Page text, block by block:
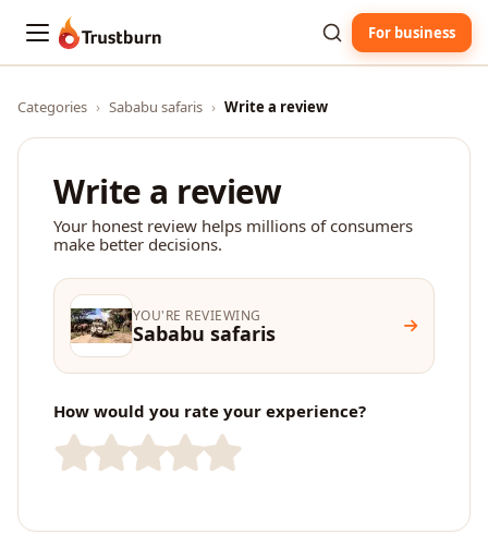
Trustburn For business
Categories › Sababu safaris › Write a review
Write a review
Your honest review helps millions of consumers
make better decisions.
YOU'RE REVIEWING
Sababu safaris
How would you rate your experience?